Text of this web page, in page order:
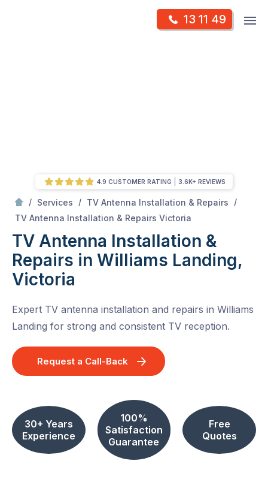
13 11 49
/ Services / TV Antenna Installation & Repairs
/
TV Antenna Installation & Repairs Victoria
TV Antenna Installation &
Repairs in Williams Landing,
Victoria
Expert TV antenna installation and repairs in Williams
Landing for strong and consistent TV reception.
Request a Call-Back
30+ Years
Experience
100%
Satisfaction
Guarantee
Free
Quotes
4.9 CUSTOMER RATING 3.6K+ REVIEWS